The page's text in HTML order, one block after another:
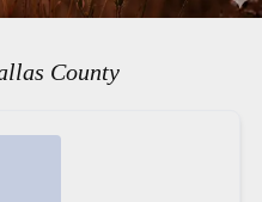
County